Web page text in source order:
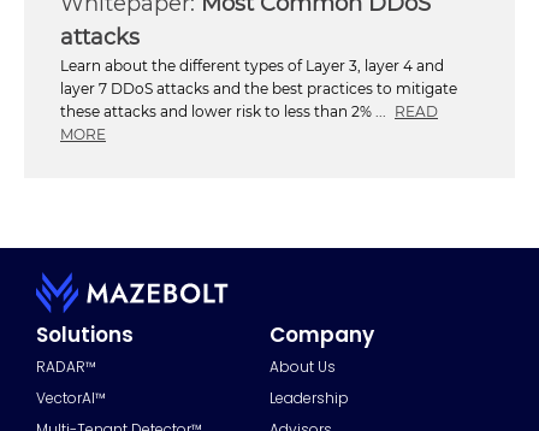
attacks
Learn about the different types of Layer 3, layer 4 and
layer 7 DDoS attacks and the best practices to mitigate
these attacks and lower risk to less than 2% ...
READ
MORE
Solutions
RADAR™
VectorAI™
Company
About Us
Leadership